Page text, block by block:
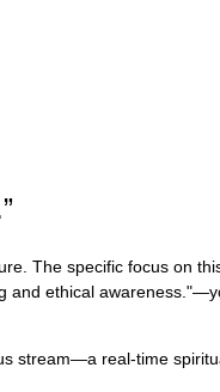
”
The specific focus on
ethical
stream—a real-time